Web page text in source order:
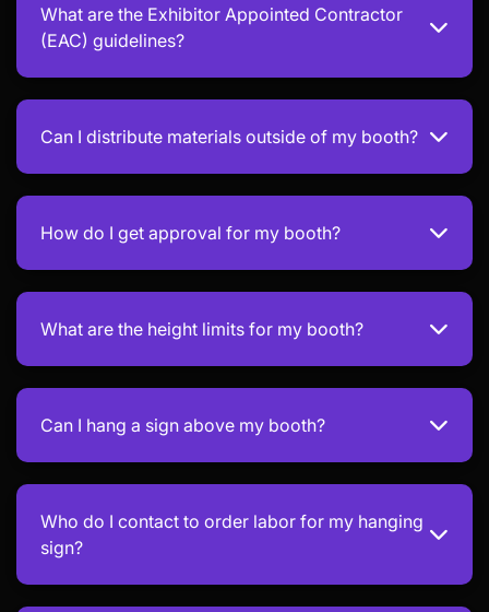
What are the Exhibitor Appointed Contractor
(EAC) guidelines?
Can I distribute materials outside of my booth?
How do I get approval for my booth?
What are the height limits for my booth?
Can I hang a sign above my booth?
Who do I contact to order labor for my hanging
sign?